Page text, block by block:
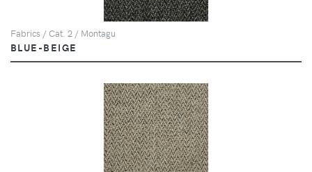
Fabrics / Cat. 2 / Montagu
BLUE-BEIGE